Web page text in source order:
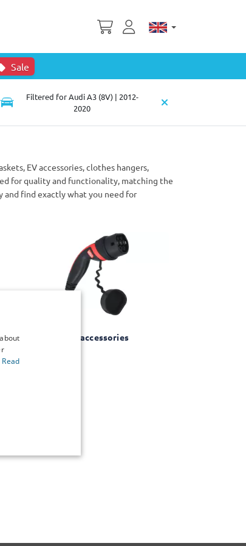
Sale
Filtered for Audi A3 (8V) | 2012-
2020
EV accessories, clothes hangers,
for quality and functionality, matching the
and find exactly what you need for
EV accessories
Read